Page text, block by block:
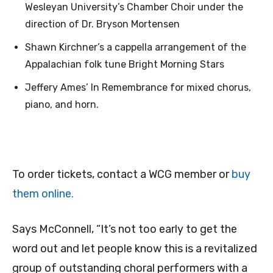
Wesleyan University’s Chamber Choir under the
direction of Dr. Bryson Mortensen
Shawn Kirchner’s a cappella arrangement of the
Appalachian folk tune Bright Morning Stars
Jeffery Ames’ In Remembrance for mixed chorus,
piano, and horn.
To order tickets, contact a WCG member orbuy
them online.
Says McConnell, “It’s not too early to get the
word out and let people know this is a revitalized
group of outstanding choral performers with a